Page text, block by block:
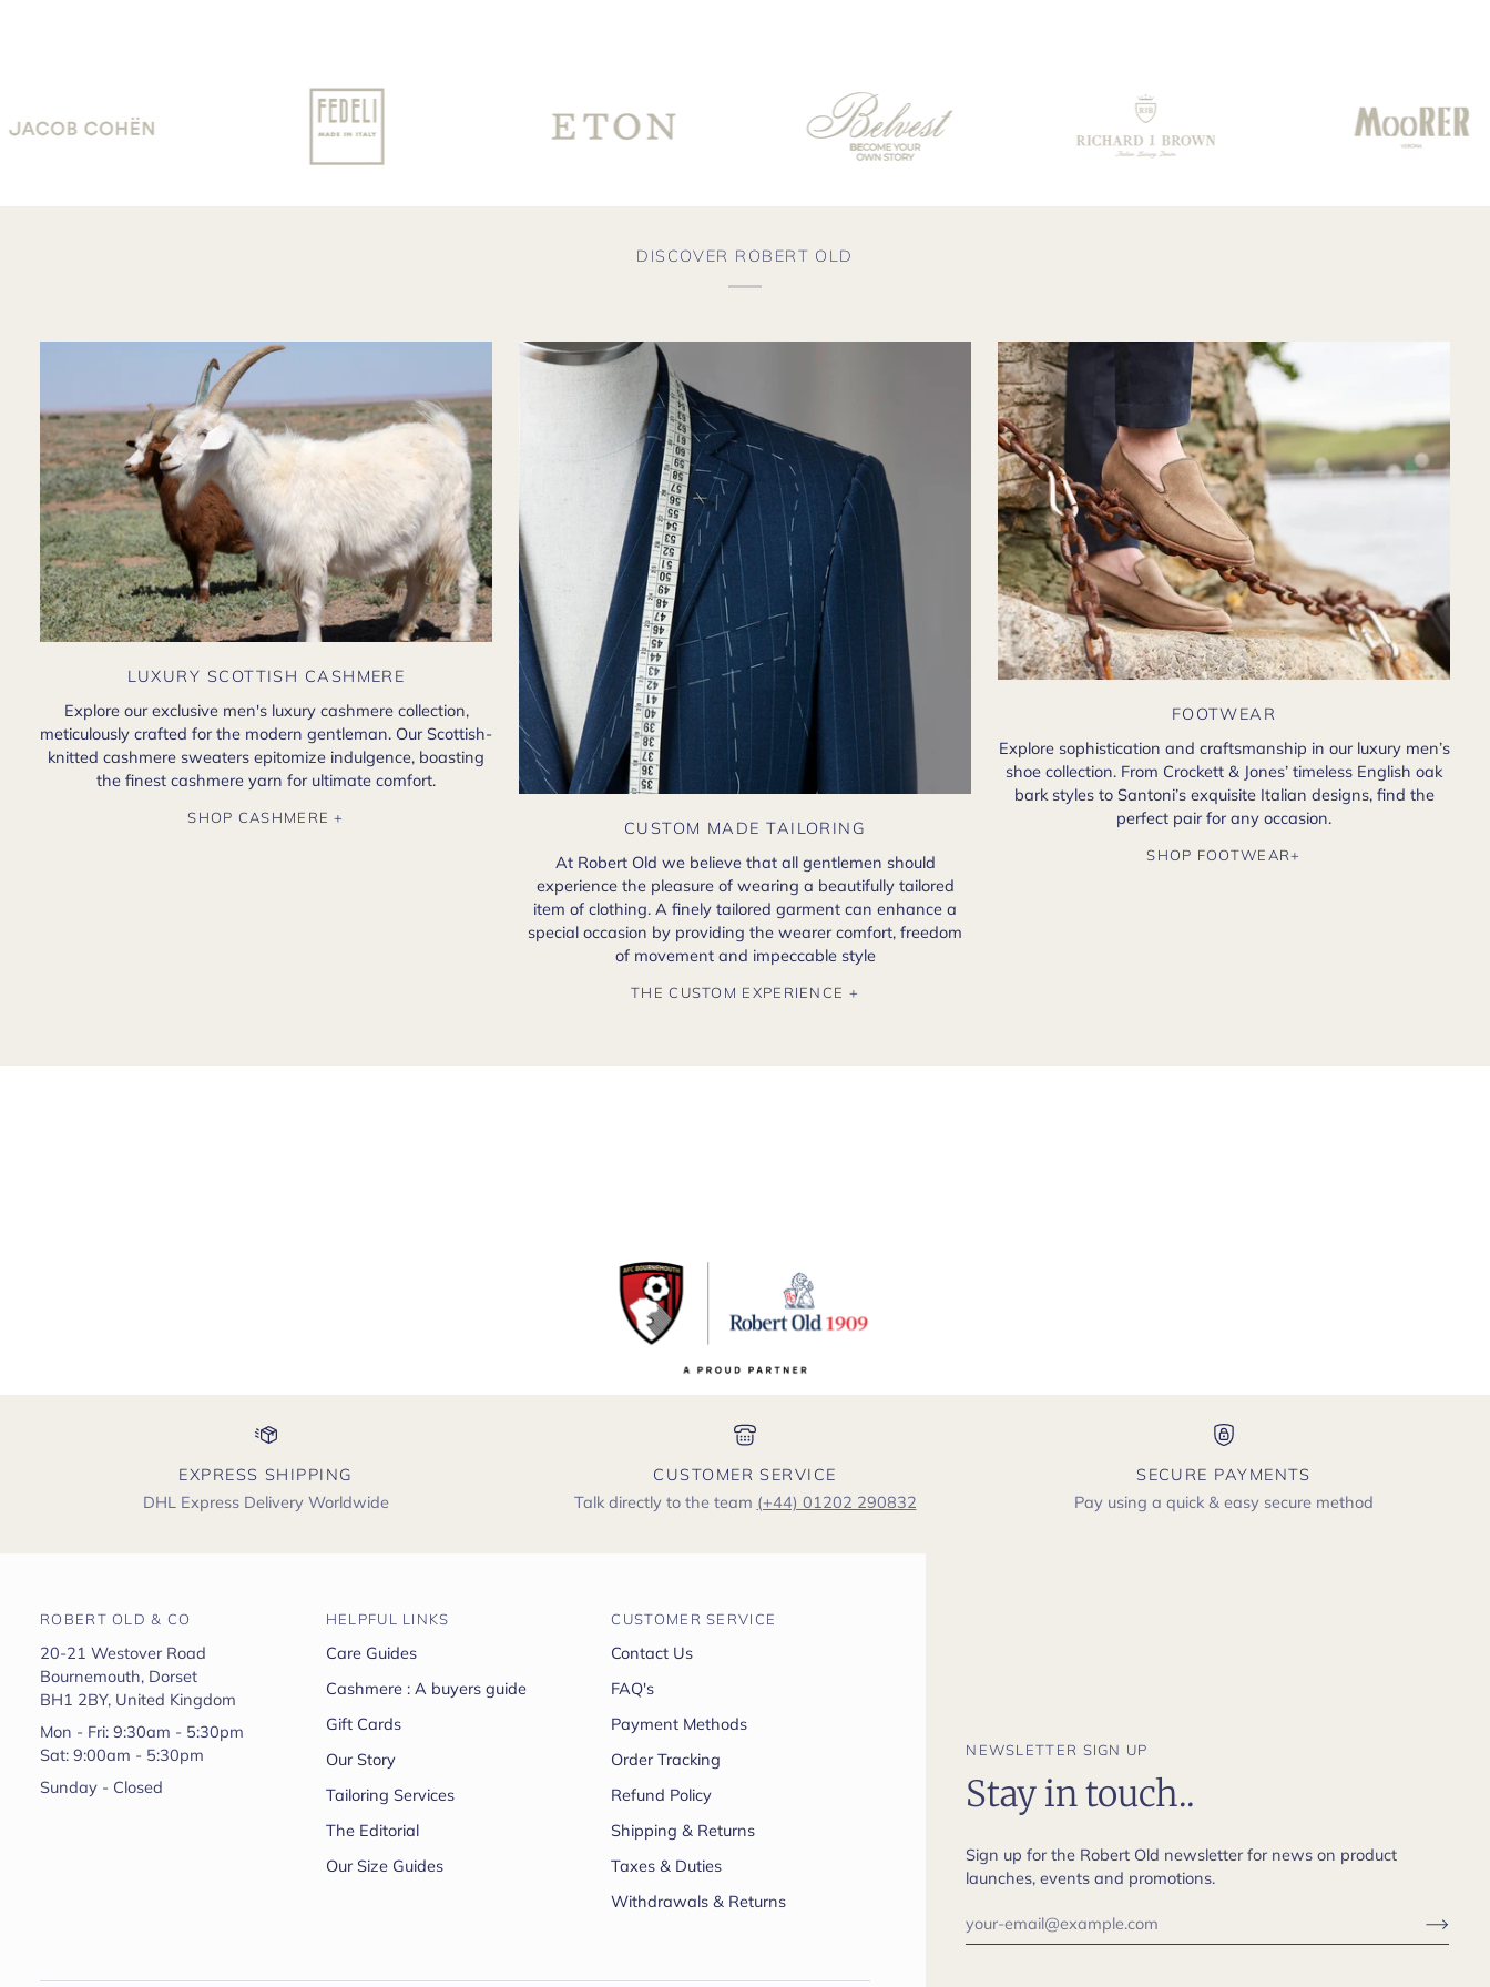
good and overall
DISCOVER ROBERT OLD
LUXURY SCOTTISH CASHMERE
Explore our exclusive men's luxury cashmere collection,
meticulously crafted for the modern gentleman. Our Scottish-
knitted cashmere sweaters epitomize indulgence, boasting
the finest cashmere yarn for ultimate comfort.
SHOP CASHMERE +
CUSTOM MADE TAILORING
At Robert Old we believe that all gentlemen should
experience the pleasure of wearing a beautifully tailored
item of clothing. A finely tailored garment can enhance a
special occasion by providing the wearer comfort, freedom
of movement and impeccable style
THE CUSTOM EXPERIENCE +
FOOTWEAR
Explore sophistication and craftsmanship in our luxury men’s
shoe collection. From Crockett & Jones’ timeless English oak
bark styles to Santoni’s exquisite Italian designs, find the
perfect pair for any occasion.
SHOP FOOTWEAR+
EXPRESS SHIPPING
DHL Express Delivery Worldwide
CUSTOMER SERVICE
Talk directly to the team (+44) 01202 290832
SECURE PAYMENTS
Pay using a quick & easy secure method
NEWSLETTER SIGN UP
Stay in touch..
Sign up for the Robert Old newsletter for news on product
launches, events and promotions.
ROBERT OLD & CO
20-21 Westover Road
Bournemouth, Dorset
BH1 2BY, United Kingdom
Mon - Fri: 9:30am - 5:30pm
Sat: 9:00am - 5:30pm
Sunday - Closed
HELPFUL LINKS
Care Guides
Cashmere : A buyers guide
Gift Cards
Our Story
Tailoring Services
The Editorial
Our Size Guides
CUSTOMER SERVICE
Contact Us
FAQ's
Payment Methods
Order Tracking
Refund Policy
Shipping & Returns
Taxes & Duties
Withdrawals & Returns